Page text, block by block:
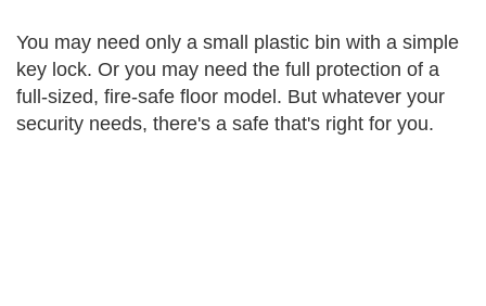
You may need only a small plastic bin with a simple
key lock. Or you may need the full protection of a
full-sized, fire-safe floor model. But whatever your
security needs, there's a safe that's right for you.